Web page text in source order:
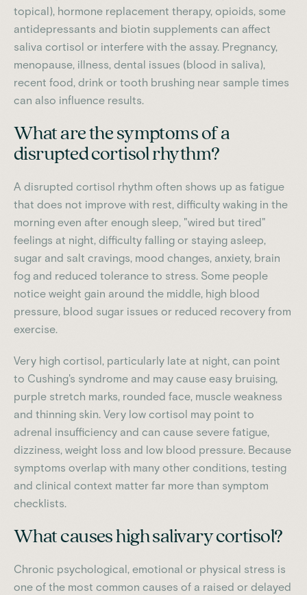
topical), hormone replacement therapy, opioids, some
antidepressants and biotin supplements can affect
saliva cortisol or interfere with the assay. Pregnancy,
menopause, illness, dental issues (blood in saliva),
recent food, drink or tooth brushing near sample times
can also influence results.
What are the symptoms of a
disrupted cortisol rhythm?
A disrupted cortisol rhythm often shows up as fatigue
that does not improve with rest, difficulty waking in the
morning even after enough sleep, "wired but tired"
feelings at night, difficulty falling or staying asleep,
sugar and salt cravings, mood changes, anxiety, brain
fog and reduced tolerance to stress. Some people
notice weight gain around the middle, high blood
pressure, blood sugar issues or reduced recovery from
exercise.
Very high cortisol, particularly late at night, can point
to Cushing's syndrome and may cause easy bruising,
purple stretch marks, rounded face, muscle weakness
and thinning skin. Very low cortisol may point to
adrenal insufficiency and can cause severe fatigue,
dizziness, weight loss and low blood pressure. Because
symptoms overlap with many other conditions, testing
and clinical context matter far more than symptom
checklists.
What causes high salivary cortisol?
Chronic psychological, emotional or physical stress is
one of the most common causes of a raised or delayed